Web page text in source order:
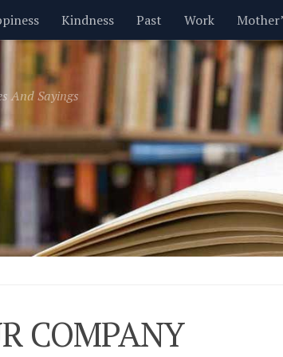
Kindness Past Work
Inspirational Leadership Men Money
Valentine’s Day Women Relationships
And Sayings
COMPANY